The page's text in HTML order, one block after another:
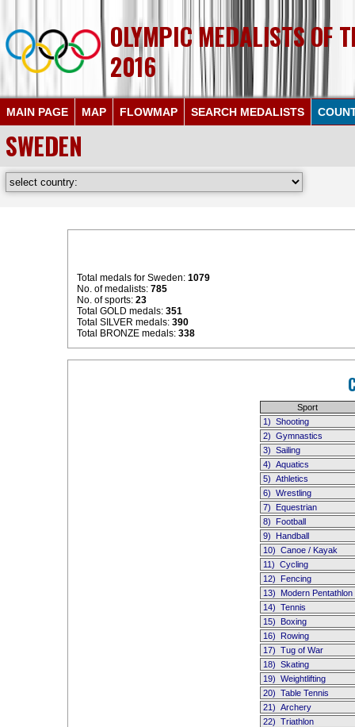
OLYMPIC MEDALISTS OF
2016
MAIN PAGE MAP FLOWMAP SEARCH MEDALISTS
SWEDEN
Total medals for Sweden: 1079
No. of medalists: 785
No. of sports: 23
Total GOLD medals: 351
Total SILVER medals: 390
Total BRONZE medals: 338
Sport
1) Shooting
2) Gymnastics
3) Sailing
4) Aquatics
5) Athletics
6) Wrestling
7) Equestrian
8) Football
9) Handball
10) Canoe / Kayak
11) Cycling
12) Fencing
13) Modern Pentathlon
14) Tennis
15) Boxing
16) Rowing
17) Tug of War
18) Skating
19) Weightlifting
20) Table Tennis
21) Archery
22) Triathlon